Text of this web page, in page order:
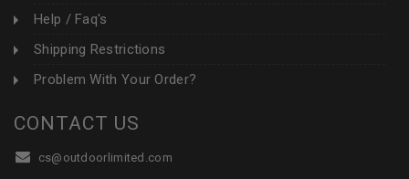
Help / Faq's
Shipping Restrictions
Problem With Your Order?
CONTACT US
cs@outdoorlimited.com